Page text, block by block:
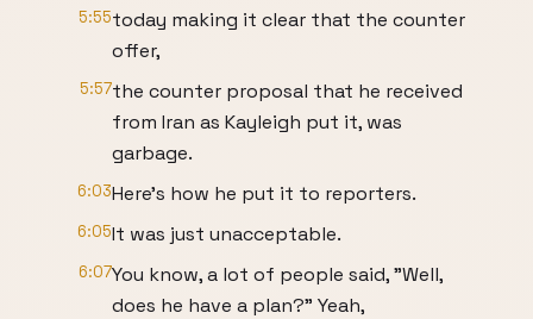
5:55today making it clear that the counter
offer,
5:57the counter proposal that he received
from Iran as Kayleigh put it, was
garbage.
6:03Here's how he put it to reporters.
6:05It was just unacceptable.
6:07You know, a lot of people said, "Well,
does he have a plan?" Yeah,